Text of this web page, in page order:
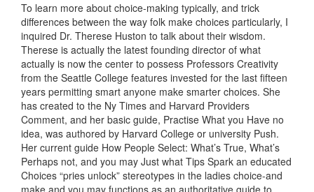
To learn more about choice-making typically, and trick
differences between the way folk make choices particularly, I
inquired Dr. Therese Huston to talk about their wisdom.
Therese is actually the latest founding director of what
actually is now the center to possess Professors Creativity
from the Seattle College features invested for the last fifteen
years permitting smart anyone make smarter choices. She
has created to the Ny Times and Harvard Providers
Comment, and her basic guide, Practise What you Have no
idea, was authored by Harvard College or university Push.
Her current guide How People Select: What’s True, What’s
Perhaps not, and you may Just what Tips Spark an educated
Choices “pries unlock” stereotypes in the ladies choice-and